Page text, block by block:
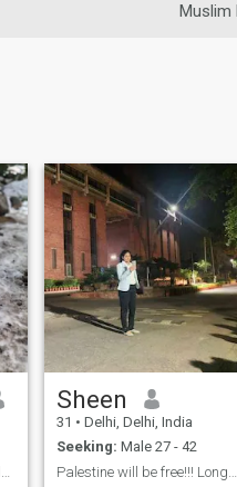
Muslim
Sheen
31 • Delhi, Delhi, India
Seeking: Male 27 - 42